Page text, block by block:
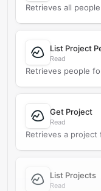
Retrieves all
List Project
Read
Retrieves people
Get Project
Read
Retrieves a project
List Projects
Read